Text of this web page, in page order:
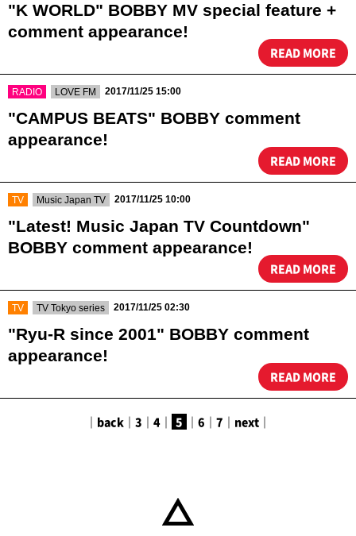
"K WORLD" BOBBY MV special feature +
comment appearance!
READ MORE
RADIO LOVE FM 2017/11/25 15:00
"CAMPUS BEATS" BOBBY comment
appearance!
READ MORE
TV Music Japan TV 2017/11/25 10:00
"Latest! Music Japan TV Countdown"
BOBBY comment appearance!
READ MORE
TV TV Tokyo series 2017/11/25 02:30
"Ryu-R since 2001" BOBBY comment
appearance!
READ MORE
｜ back ｜ 3 ｜ 4 ｜ 5 ｜ 6 ｜ 7 ｜ next ｜